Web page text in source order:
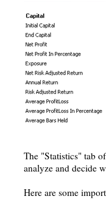
The "Statistics" tab
analyze and decide
Here are some